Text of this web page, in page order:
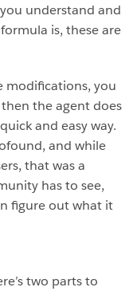
understand and
is, these are
modifications, you
the agent does
and easy way.
and while
that was a
has to see,
figure out what it
two parts to